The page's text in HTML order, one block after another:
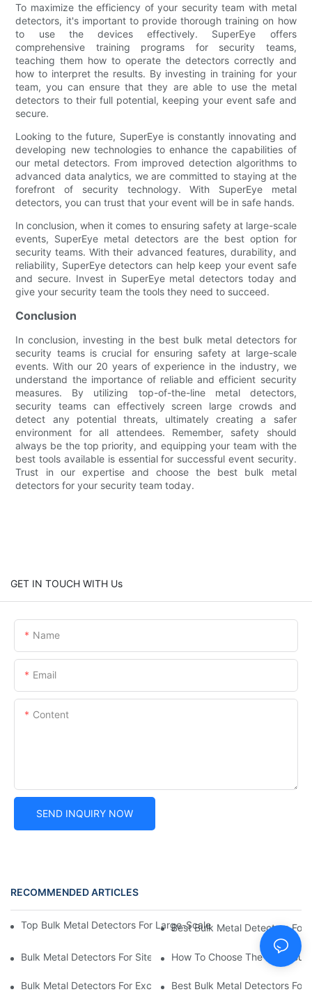
To maximize the efficiency of your security team with metal
detectors, it's important to provide thorough training on how
to use the devices effectively. SuperEye offers
comprehensive training programs for security teams,
teaching them how to operate the detectors correctly and
how to interpret the results. By investing in training for your
team, you can ensure that they are able to use the metal
detectors to their full potential, keeping your event safe and
secure.
Looking to the future, SuperEye is constantly innovating and
developing new technologies to enhance the capabilities of
our metal detectors. From improved detection algorithms to
advanced data analytics, we are committed to staying at the
forefront of security technology. With SuperEye metal
detectors, you can trust that your event will be in safe hands.
In conclusion, when it comes to ensuring safety at large-scale
events, SuperEye metal detectors are the best option for
security teams. With their advanced features, durability, and
reliability, SuperEye detectors can help keep your event safe
and secure. Invest in SuperEye metal detectors today and
give your security team the tools they need to succeed.
Conclusion
In conclusion, investing in the best bulk metal detectors for
security teams is crucial for ensuring safety at large-scale
events. With our 20 years of experience in the industry, we
understand the importance of reliable and efficient security
measures. By utilizing top-of-the-line metal detectors,
security teams can effectively screen large crowds and
detect any potential threats, ultimately creating a safer
environment for all attendees. Remember, safety should
always be the top priority, and equipping your team with the
best tools available is essential for successful event security.
Trust in our expertise and choose the best bulk metal
detectors for your security team today.
GET IN TOUCH WITH Us
Name
Email
Content
SEND INQUIRY NOW
RECOMMENDED ARTICLES
Top Bulk Metal Detectors For Large-Scale Detection:
Best Bulk Metal Detectors For
Bulk Metal Detectors For Site Surveys: Best Options For
How To Choose The Right
Bulk Metal Detectors For Excavations: Cost-Effective Solutions
Best Bulk Metal Detectors For